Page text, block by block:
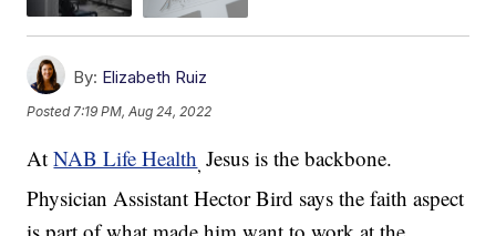
By: Elizabeth Ruiz
Posted7:19 PM, Aug 24, 2022
AtNAB Life Health,Jesus is the backbone.
Physician Assistant Hector Bird says the faith aspect